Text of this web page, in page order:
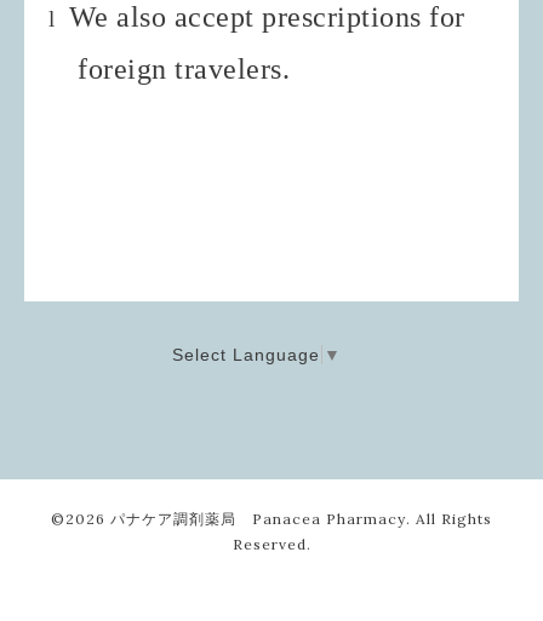
l
We also accept prescriptions for
foreign travelers.
Select Language ▼
©2026 パナケア調剤薬局 Panacea Pharmacy. All Rights
Reserved.